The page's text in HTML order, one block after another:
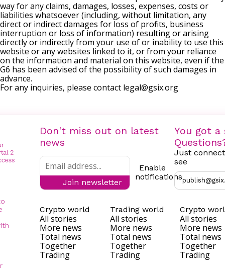
way for any claims, damages, losses, expenses, costs or
liabilities whatsoever (including, without limitation, any
direct or indirect damages for loss of profits, business
interruption or loss of information) resulting or arising
directly or indirectly from your use of or inability to use this
website or any websites linked to it, or from your reliance
on the information and material on this website, even if the
G6 has been advised of the possibility of such damages in
advance.
For any inquiries, please contact legal@gsix.org
Don't miss out on latest
news
Join newsletter
Enable
notifications
You got a
Just
see
Crypto world
All stories
More news
Total news
Together
Trading
Trading world
All stories
More news
Total news
Together
Trading
Crypto
All stories
More news
Total news
Together
Trading